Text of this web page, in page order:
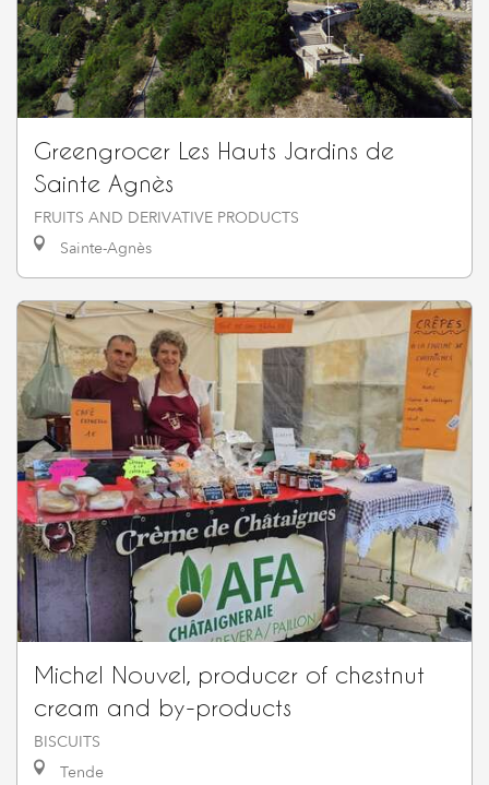
Greengrocer Les Hauts Jardins de
Sainte Agnès
FRUITS AND DERIVATIVE PRODUCTS
Sainte-Agnès
Michel Nouvel, producer of chestnut
cream and by-products
BISCUITS
Tende